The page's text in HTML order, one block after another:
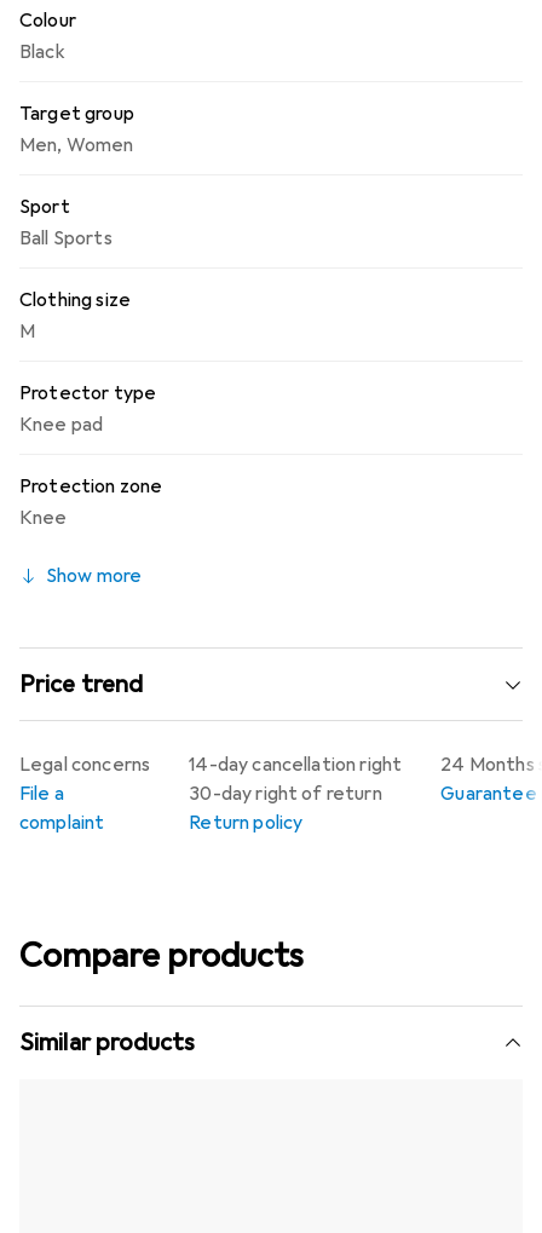
Colour
Black
Target group
Men, Women
Sport
Ball Sports
Clothing size
M
Protector type
Knee pad
Protection zone
Knee
Show more
Price trend
14-day cancellation right
30-day right of return
Return policy
24
Guarantee
Legal concerns
File a
complaint
Compare products
Similar products